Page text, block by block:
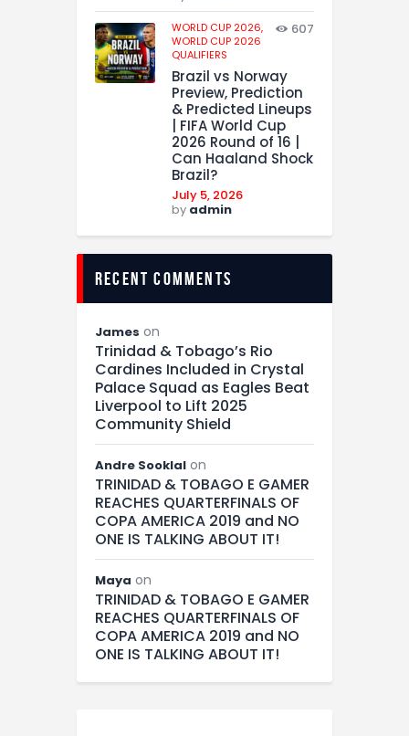
WORLD CUP 2026,
WORLD CUP 2026
QUALIFIERS
607
Brazil vs Norway
Preview, Prediction
& Predicted Lineups
| FIFA World Cup
2026 Round of 16 |
Can Haaland Shock
Brazil?
July 5, 2026
by admin
recent comments
James on
Trinidad & Tobago’s Rio
Cardines Included in Crystal
Palace Squad as Eagles Beat
Liverpool to Lift 2025
Community Shield
Andre Sooklal on
TRINIDAD & TOBAGO E GAMER
REACHES QUARTERFINALS OF
COPA AMERICA 2019 and NO
ONE IS TALKING ABOUT IT!
Maya on
TRINIDAD & TOBAGO E GAMER
REACHES QUARTERFINALS OF
COPA AMERICA 2019 and NO
ONE IS TALKING ABOUT IT!